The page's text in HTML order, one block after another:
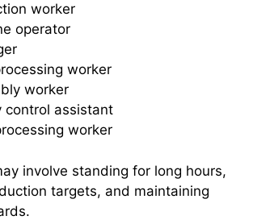
worker
operator
worker
worker
control assistant
worker
involve standing for long hours,
targets, and maintaining